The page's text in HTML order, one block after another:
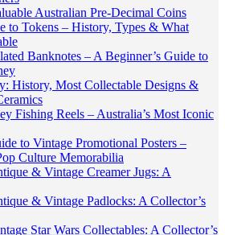
Australian Pre-Decimal Coins
to Tokens – History, Types & What
Banknotes – A Beginner’s Guide to
History, Most Collectable Designs &
Fishing Reels – Australia’s Most Iconic
to Vintage Promotional Posters –
Culture Memorabilia
& Vintage Creamer Jugs: A
& Vintage Padlocks: A Collector’s
Star Wars Collectables: A Collector’s